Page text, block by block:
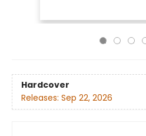
Hardcover
Releases: Sep 22, 2026